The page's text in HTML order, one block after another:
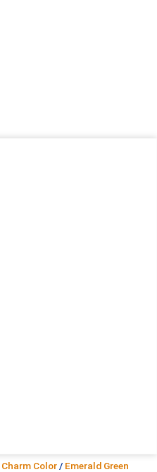
Color / Emerald Green